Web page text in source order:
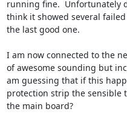
running fine.  Unfortunately
think it showed several
the last good one.
I am now connected to the
of awesome sounding but
am guessing that if this
protection strip the sensible
the main board?